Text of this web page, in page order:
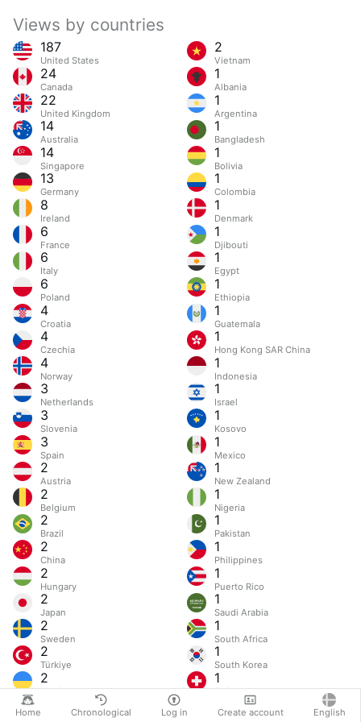
Home Chronological Log in Create account English
Views by countries
187
United States
24
Canada
22
United Kingdom
14
Australia
14
Singapore
13
Germany
8
Ireland
6
France
6
Italy
6
Poland
4
Croatia
4
Czechia
4
Norway
3
Netherlands
3
Slovenia
3
Spain
2
Austria
2
Belgium
2
Brazil
2
China
2
Hungary
2
Japan
2
Sweden
2
Türkiye
2
Ukraine
2
Vietnam
1
Albania
1
Argentina
1
Bangladesh
1
Bolivia
1
Colombia
1
Denmark
1
Djibouti
1
Egypt
1
Ethiopia
1
Guatemala
1
Hong Kong SAR China
1
Indonesia
1
Israel
1
Kosovo
1
Mexico
1
New Zealand
1
Nigeria
1
Pakistan
1
Philippines
1
Puerto Rico
1
Saudi Arabia
1
South Africa
1
South Korea
1
Switzerland